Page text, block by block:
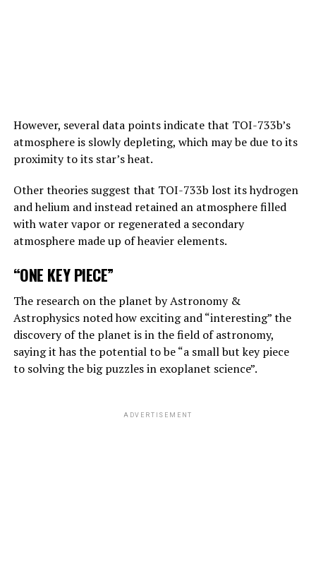
“Suppose one of the villains, Putin, allows robots to
create their own sub-purposes. This may eventually lead
ADVERTISEMENT
However, several data points indicate that TOI-733b’s
atmosphere is slowly depleting, which may be due to its
proximity to its star’s heat.
Other theories suggest that TOI-733b lost its hydrogen
and helium and instead retained an atmosphere filled
with water vapor or regenerated a secondary
atmosphere made up of heavier elements.
“ONE KEY PIECE”
The research on the planet by Astronomy &
Astrophysics noted how exciting and “interesting” the
discovery of the planet is in the field of astronomy,
saying it has the potential to be “a small but key piece
to solving the big puzzles in exoplanet science”.
ADVERTISEMENT